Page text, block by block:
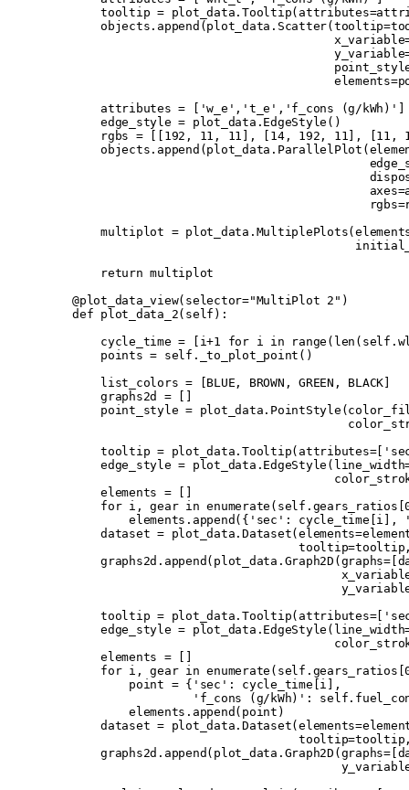
        tooltip
= plot_data . Tooltip( attributes=
        objects
. append ( plot_data . Scatter( tooltip=
                                         x_variable
                                         y_variable
                                         elements
=
        attributes
= 'w_e' , 't_e' , 'f_cons (g/kWh)'
        edge_style
= plot_data . EdgeStyle ()
        rgbs
= [[ 192 , 11 , 11 ], 14, 192 , 11 ], 11 ,
        objects
. append ( plot_data . ParallelPlot (
                                              axes
=
                                              rgbs
=
        multiplot
= plot_data . MultiplePlots(
        return
multiplot
    @plot_data_view
( selector="MultiPlot 2" )
    def
plot_data_2( self ):
        cycle_time
= i+1 for i in range ( len ( self .
        points
= self . _to_plot_point ()
        list_colors
= [ BLUE , BROWN , GREEN , BLACK
        graphs2d
= []
        point_style
= plot_data . PointStyle (
        tooltip
= plot_data . Tooltip( attributes=[
        edge_style
= plot_data . EdgeStyle ( line_width
        elements
= []
        for
i , gear in enumerate ( self . gears_ratios [
            elements
. append ({ 'sec' : cycle_time i ],
        dataset
= plot_data . Dataset( elements=
                                    tooltip
=tooltip
        graphs2d
. append ( plot_data . Graph2D ( graphs=[
        tooltip
= plot_data . Tooltip( attributes=[
        edge_style
= plot_data . EdgeStyle ( line_width
        elements
= []
        for
i , gear in enumerate ( self . gears_ratios [
            point
= { 'sec' : cycle_time i ],
                     'f_cons (g/kWh)'
: self .
            elements
. append ( point )
        dataset
= plot_data . Dataset( elements=
                                    tooltip
=tooltip
        graphs2d
. append ( plot_data . Graph2D ( graphs=[